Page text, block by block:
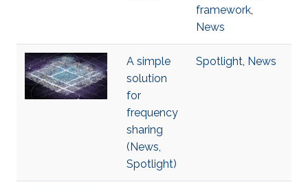
framework,
News
A simple
solution
for
frequency
sharing
(News,
Spotlight)
Spotlight, News